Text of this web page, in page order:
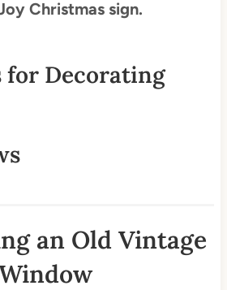
Christmas sign.
for Decorating
an Old Vintage